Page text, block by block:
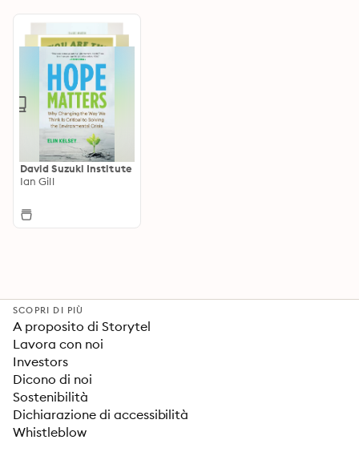
David Suzuki Institute
Ian Gill
SCOPRI DI PIÙ
A proposito di Storytel
Lavora con noi
Investors
Dicono di noi
Sostenibilità
Dichiarazione di accessibilità
Whistleblow